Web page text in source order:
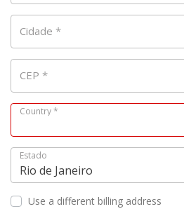
Cidade *
CEP *
Country*
Estado
Rio de Janeiro
Use a different billing address